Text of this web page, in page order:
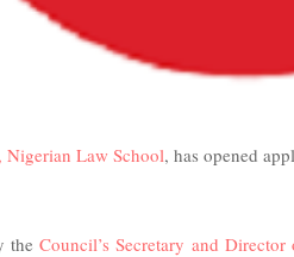
Law School, has opened
theCouncil’s Secretary and